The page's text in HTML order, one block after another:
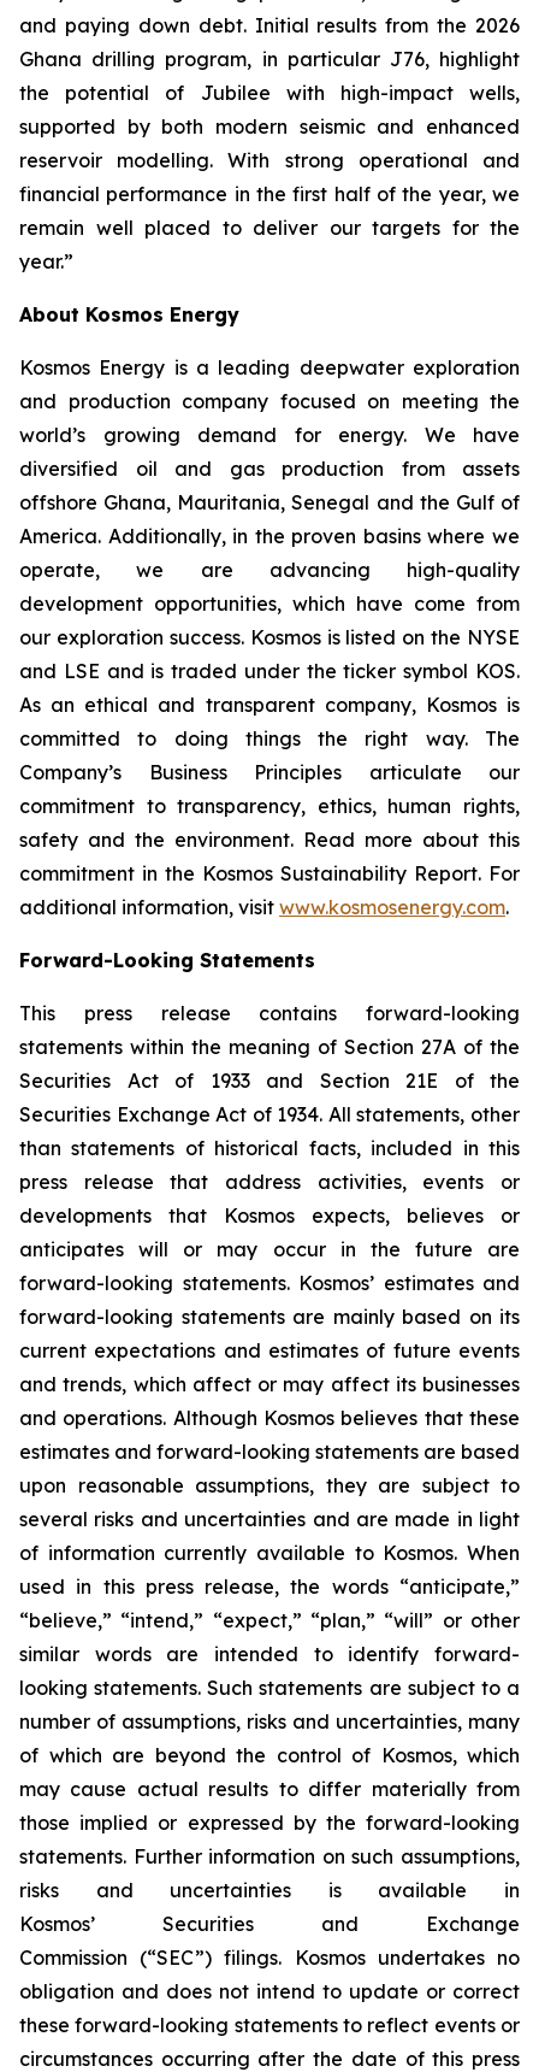
and paying down debt. Initial results from the 2026
Ghana drilling program, in particular J76, highlight
the potential of Jubilee with high-impact wells,
supported by both modern seismic and enhanced
reservoir modelling. With strong operational and
financial performance in the first half of the year, we
remain well placed to deliver our targets for the
year.”
About Kosmos Energy
Kosmos Energy is a leading deepwater exploration
and production company focused on meeting the
world’s growing demand for energy. We have
diversified oil and gas production from assets
offshore Ghana, Mauritania, Senegal and the Gulf of
America. Additionally, in the proven basins where we
operate, we are advancing high-quality
development opportunities, which have come from
our exploration success. Kosmos is listed on the NYSE
and LSE and is traded under the ticker symbol KOS.
As an ethical and transparent company, Kosmos is
committed to doing things the right way. The
Company’s Business Principles articulate our
commitment to transparency, ethics, human rights,
safety and the environment. Read more about this
commitment in the Kosmos Sustainability Report. For
additional information, visit www.kosmosenergy.com.
Forward-Looking Statements
This press release contains forward-looking
statements within the meaning of Section 27A of the
Securities Act of 1933 and Section 21E of the
Securities Exchange Act of 1934. All statements, other
than statements of historical facts, included in this
press release that address activities, events or
developments that Kosmos expects, believes or
anticipates will or may occur in the future are
forward-looking statements. Kosmos’ estimates and
forward-looking statements are mainly based on its
current expectations and estimates of future events
and trends, which affect or may affect its businesses
and operations. Although Kosmos believes that these
estimates and forward-looking statements are based
upon reasonable assumptions, they are subject to
several risks and uncertainties and are made in light
of information currently available to Kosmos. When
used in this press release, the words “anticipate,”
“believe,” “intend,” “expect,” “plan,” “will” or other
similar words are intended to identify forward-
looking statements. Such statements are subject to a
number of assumptions, risks and uncertainties, many
of which are beyond the control of Kosmos, which
may cause actual results to differ materially from
those implied or expressed by the forward-looking
statements. Further information on such assumptions,
risks and uncertainties is available in
Kosmos’ Securities and Exchange
Commission (“SEC”) filings. Kosmos undertakes no
obligation and does not intend to update or correct
these forward-looking statements to reflect events or
circumstances occurring after the date of this press